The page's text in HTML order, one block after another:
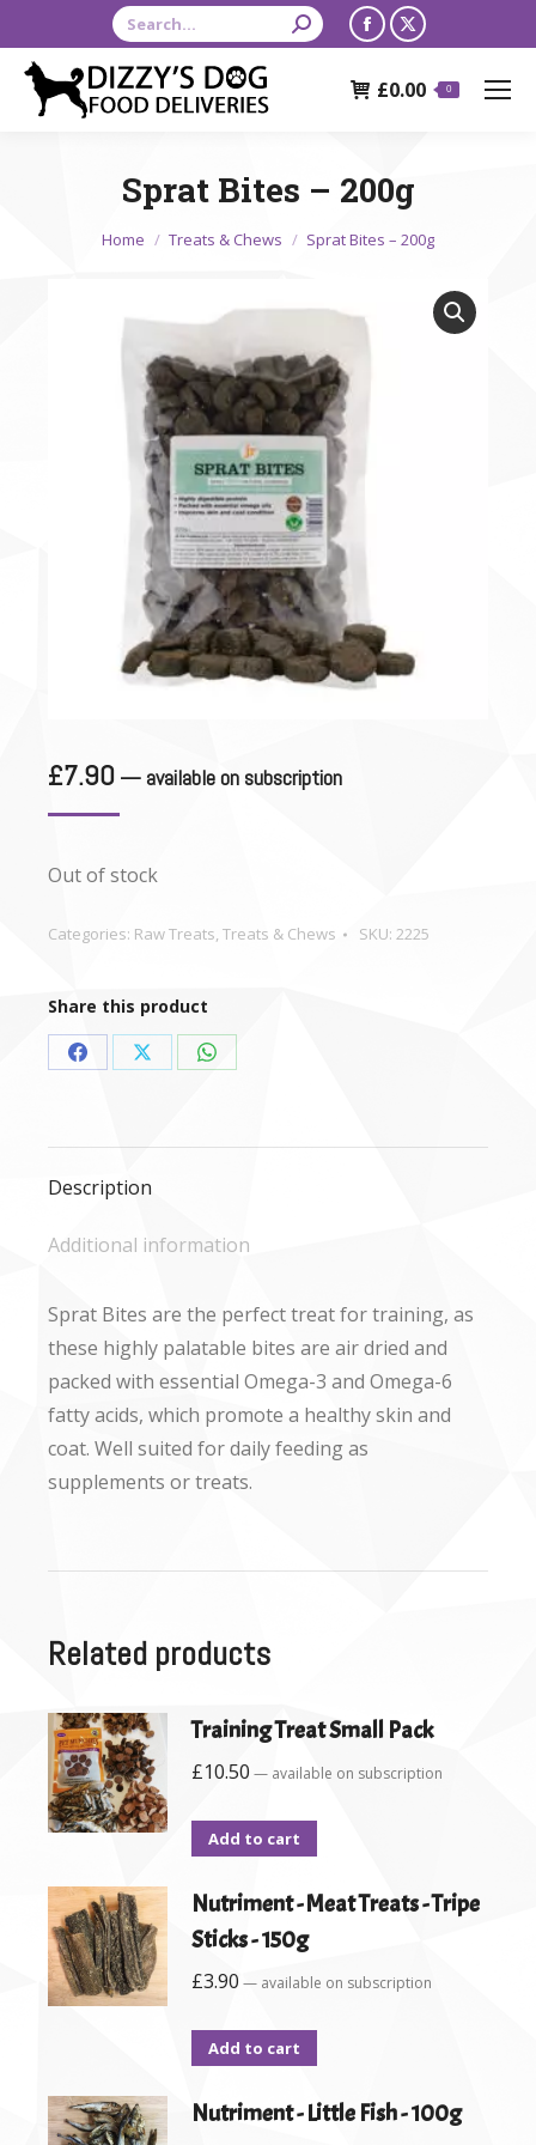
Search:
Facebook
opens
window
X
opens
£0.00 0
Sprat Bites – 200g
You are here:
Home Treats & Chews Sprat Bites – 200g
£7.90 — available on subscription
Out of stock
Categories: Raw Treats, Treats & Chews SKU: 2225
Share this product
Share
Facebook
Share
X
Share
WhatsApp
Description
Additional information
Sprat Bites are the perfect treat for training, as
these highly palatable bites are air dried and
packed with essential Omega-3 and Omega-6
fatty acids, which promote a healthy skin and
coat. Well suited for daily feeding as
supplements or treats.
Related products
Training Treat Small Pack
£10.50 — available on subscription
Add to cart
Nutriment - Meat Treats - Tripe
Sticks - 150g
£3.90 — available on subscription
Add to cart
Nutriment - Little Fish - 100g